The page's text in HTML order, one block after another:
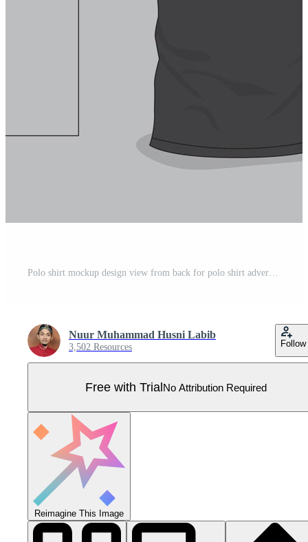
Polo shirt mockup design view from back for polo shirt advertising product design Pro Vector
Nuur Muhammad Husni Labib
3,502 Resources Follow
Free with TrialNo Attribution Required
Reimagine This Image